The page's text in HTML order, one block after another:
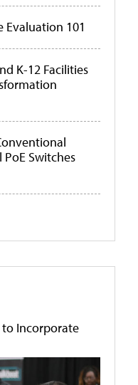
Evaluation 101
K-12 Facilities
Switches
to Incorporate